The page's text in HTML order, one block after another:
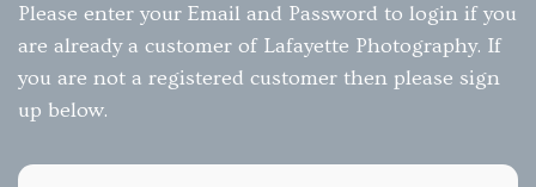
Please enter your Email and Password to login if you
are already a customer of Lafayette Photography. If
you are not a registered customer then please sign
up below.